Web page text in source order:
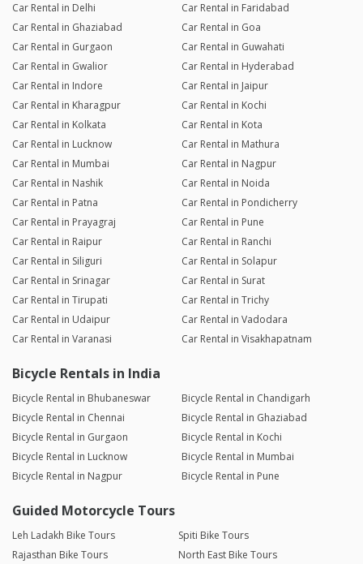
Car Rental in Delhi
Car Rental in Faridabad
Car Rental in Ghaziabad
Car Rental in Goa
Car Rental in Gurgaon
Car Rental in Guwahati
Car Rental in Gwalior
Car Rental in Hyderabad
Car Rental in Indore
Car Rental in Jaipur
Car Rental in Kharagpur
Car Rental in Kochi
Car Rental in Kolkata
Car Rental in Kota
Car Rental in Lucknow
Car Rental in Mathura
Car Rental in Mumbai
Car Rental in Nagpur
Car Rental in Nashik
Car Rental in Noida
Car Rental in Patna
Car Rental in Pondicherry
Car Rental in Prayagraj
Car Rental in Pune
Car Rental in Raipur
Car Rental in Ranchi
Car Rental in Siliguri
Car Rental in Solapur
Car Rental in Srinagar
Car Rental in Surat
Car Rental in Tirupati
Car Rental in Trichy
Car Rental in Udaipur
Car Rental in Vadodara
Car Rental in Varanasi
Car Rental in Visakhapatnam
Bicycle Rentals in India
Bicycle Rental in Bhubaneswar
Bicycle Rental in Chandigarh
Bicycle Rental in Chennai
Bicycle Rental in Ghaziabad
Bicycle Rental in Gurgaon
Bicycle Rental in Kochi
Bicycle Rental in Lucknow
Bicycle Rental in Mumbai
Bicycle Rental in Nagpur
Bicycle Rental in Pune
Guided Motorcycle Tours
Leh Ladakh Bike Tours
Spiti Bike Tours
Rajasthan Bike Tours
North East Bike Tours